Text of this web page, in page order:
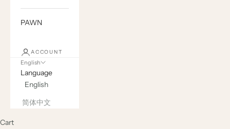
PAWN
ACCOUNT
English
Language
English
简体中文
Cart